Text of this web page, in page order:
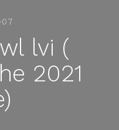
lvi (
2021